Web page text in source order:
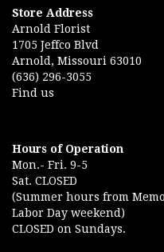
Store Address
Arnold Florist
1705 Jeffco Blvd
Arnold, Missouri 63010
(636) 296-3055
Find us
Hours of Operation
Mon.- Fri. 9-5
Sat. CLOSED
(Summer hours from
Labor Day weekend)
CLOSED on Sundays.